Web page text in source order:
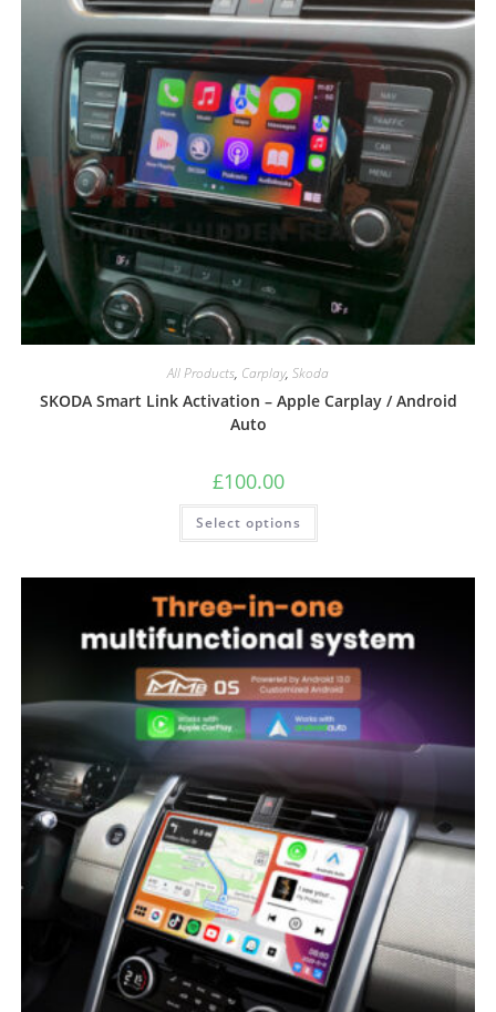
All Products, Carplay, Skoda
SKODA Smart Link Activation – Apple Carplay / Android
Auto
£100.00
Select options